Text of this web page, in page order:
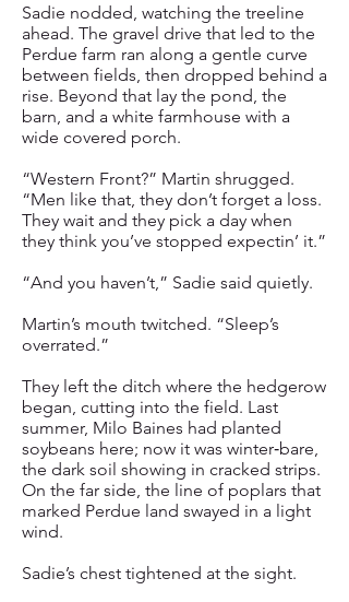
Sadie nodded, watching the treeline
ahead. The gravel drive that led to the
Perdue farm ran along a gentle curve
between fields, then dropped behind a
rise. Beyond that lay the pond, the
barn, and a white farmhouse with a
wide covered porch.
“Western Front?” Martin shrugged.
“Men like that, they don’t forget a loss.
They wait and they pick a day when
they think you’ve stopped expectin’ it.”
“And you haven’t,” Sadie said quietly.
Martin’s mouth twitched. “Sleep’s
overrated.”
They left the ditch where the hedgerow
began, cutting into the field. Last
summer, Milo Baines had planted
soybeans here; now it was winter‑bare,
the dark soil showing in cracked strips.
On the far side, the line of poplars that
marked Perdue land swayed in a light
wind.
Sadie’s chest tightened at the sight.